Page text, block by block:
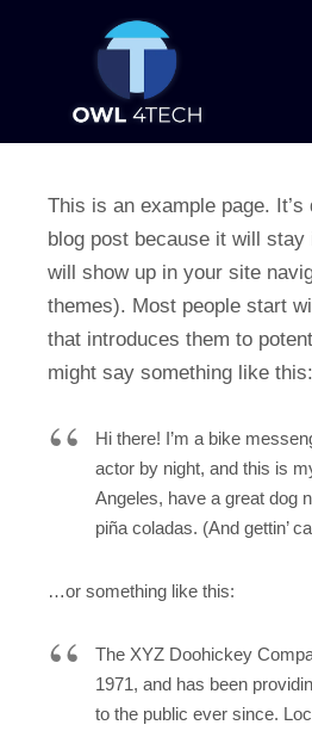
SAMPLE
This is an example page.
blog post because it will stay
will show up in your site
themes). Most people start
that introduces them to
might say something like this:
Hi there! I’m a bike
actor by night, and this is
Angeles, have a great dog
piña coladas. (And gettin’
…or something like this:
The XYZ Doohickey
1971, and has been
to the public ever since.